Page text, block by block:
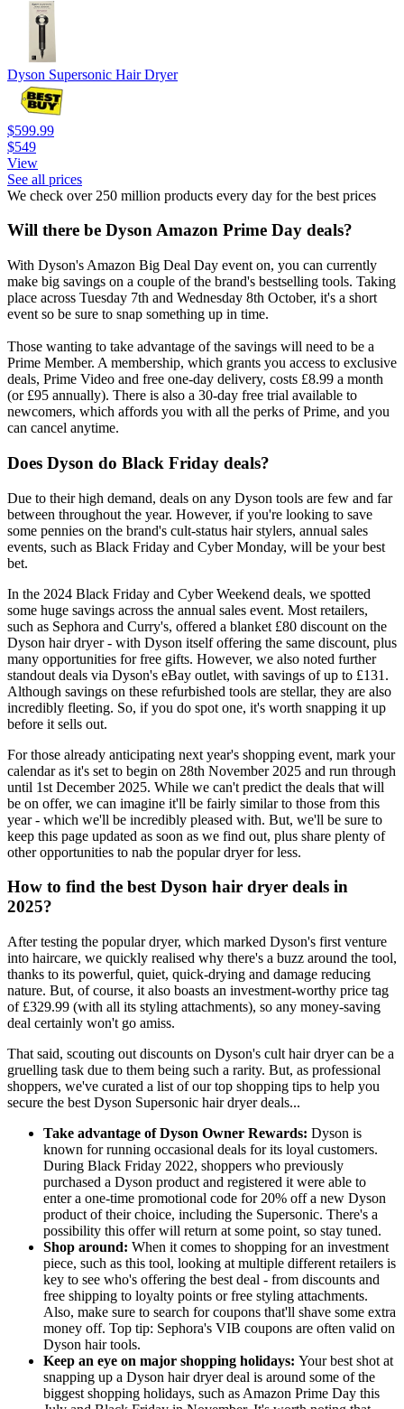
Dyson Supersonic Hair Dryer
$599.99
$549
View
See all prices
We check over 250 million products every day for the best prices
Will there be Dyson Amazon Prime Day deals?
With Dyson's Amazon Big Deal Day event on, you can currently
make big savings on a couple of the brand's bestselling tools. Taking
place across Tuesday 7th and Wednesday 8th October, it's a short
event so be sure to snap something up in time.
Those wanting to take advantage of the savings will need to be a
Prime Member. A membership, which grants you access to exclusive
deals, Prime Video and free one-day delivery, costs £8.99 a month
(or £95 annually). There is also a 30-day free trial available to
newcomers, which affords you with all the perks of Prime, and you
can cancel anytime.
Does Dyson do Black Friday deals?
Due to their high demand, deals on any Dyson tools are few and far
between throughout the year. However, if you're looking to save
some pennies on the brand's cult-status hair stylers, annual sales
events, such as Black Friday and Cyber Monday, will be your best
bet.
In the 2024 Black Friday and Cyber Weekend deals, we spotted
some huge savings across the annual sales event. Most retailers,
such as Sephora and Curry's, offered a blanket £80 discount on the
Dyson hair dryer - with Dyson itself offering the same discount, plus
many opportunities for free gifts. However, we also noted further
standout deals via Dyson's eBay outlet, with savings of up to £131.
Although savings on these refurbished tools are stellar, they are also
incredibly fleeting. So, if you do spot one, it's worth snapping it up
before it sells out.
For those already anticipating next year's shopping event, mark your
calendar as it's set to begin on 28th November 2025 and run through
until 1st December 2025. While we can't predict the deals that will
be on offer, we can imagine it'll be fairly similar to those from this
year - which we'll be incredibly pleased with. But, we'll be sure to
keep this page updated as soon as we find out, plus share plenty of
other opportunities to nab the popular dryer for less.
How to find the best Dyson hair dryer deals in
2025?
After testing the popular dryer, which marked Dyson's first venture
into haircare, we quickly realised why there's a buzz around the tool,
thanks to its powerful, quiet, quick-drying and damage reducing
nature. But, of course, it also boasts an investment-worthy price tag
of £329.99 (with all its styling attachments), so any money-saving
deal certainly won't go amiss.
That said, scouting out discounts on Dyson's cult hair dryer can be a
gruelling task due to them being such a rarity. But, as professional
shoppers, we've curated a list of our top shopping tips to help you
secure the best Dyson Supersonic hair dryer deals...
Take advantage of Dyson Owner Rewards: Dyson is
known for running occasional deals for its loyal customers.
During Black Friday 2022, shoppers who previously
purchased a Dyson product and registered it were able to
enter a one-time promotional code for 20% off a new Dyson
product of their choice, including the Supersonic. There's a
possibility this offer will return at some point, so stay tuned.
Shop around: When it comes to shopping for an investment
piece, such as this tool, looking at multiple different retailers is
key to see who's offering the best deal - from discounts and
free shipping to loyalty points or free styling attachments.
Also, make sure to search for coupons that'll shave some extra
money off. Top tip: Sephora's VIB coupons are often valid on
Dyson hair tools.
Keep an eye on major shopping holidays: Your best shot at
snapping up a Dyson hair dryer deal is around some of the
biggest shopping holidays, such as Amazon Prime Day this